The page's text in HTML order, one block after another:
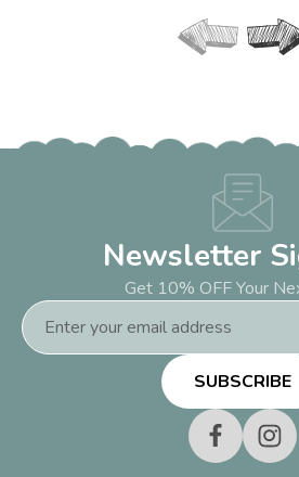
Newsletter
Get 10% OFF Your
Email
Address